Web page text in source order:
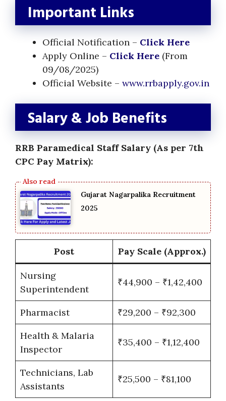
Important Links
Official Notification – Click Here
Apply Online – Click Here (From
09/08/2025)
Official Website – www.rrbapply.gov.in
Salary & Job Benefits
RRB Paramedical Staff Salary (As per 7th
CPC Pay Matrix):
Gujarat Nagarpalika Recruitment
2025
Post Pay Scale (Approx.)
Nursing
Superintendent
₹44,900 – ₹1,42,400
Pharmacist
₹29,200 – ₹92,300
Health & Malaria
Inspector
₹35,400 – ₹1,12,400
Technicians, Lab
Assistants
₹25,500 – ₹81,100